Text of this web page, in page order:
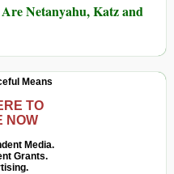
Netanyahu, Katz and
Means
TO
NOW
Media.
Grants.